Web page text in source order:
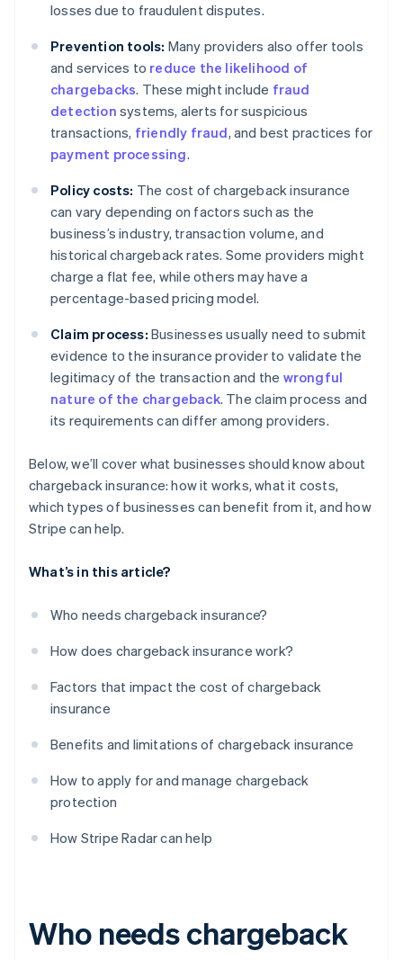
losses due to fraudulent disputes.
Prevention tools: Many providers also offer tools
and services to reduce the likelihood of
chargebacks. These might include fraud
detection systems, alerts for suspicious
transactions, friendly fraud, and best practices for
payment processing.
Policy costs: The cost of chargeback insurance
can vary depending on factors such as the
business’s industry, transaction volume, and
historical chargeback rates. Some providers might
charge a flat fee, while others may have a
percentage-based pricing model.
Claim process: Businesses usually need to submit
evidence to the insurance provider to validate the
legitimacy of the transaction and the wrongful
nature of the chargeback. The claim process and
its requirements can differ among providers.
Below, we’ll cover what businesses should know about
chargeback insurance: how it works, what it costs,
which types of businesses can benefit from it, and how
Stripe can help.
What’s in this article?
Who needs chargeback insurance?
How does chargeback insurance work?
Factors that impact the cost of chargeback
insurance
Benefits and limitations of chargeback insurance
How to apply for and manage chargeback
protection
How Stripe Radar can help
Who needs chargeback